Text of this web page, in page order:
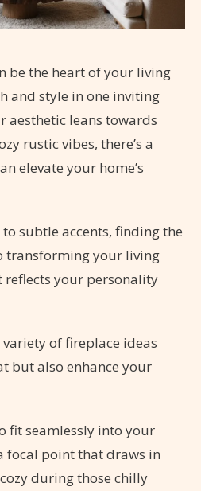
be the heart of your living
and style in one inviting
aesthetic leans towards
rustic vibes, there’s a
elevate your home’s
subtle accents, finding the
transforming your living
reflects your personality
of fireplace ideas
but also enhance your
fit seamlessly into your
focal point that draws in
during those chilly